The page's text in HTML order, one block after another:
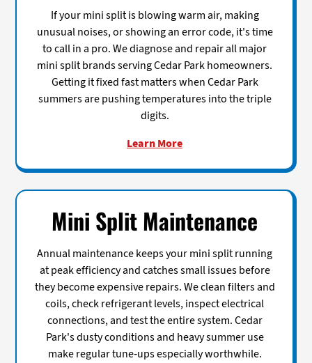
If your mini split is blowing warm air, making
unusual noises, or showing an error code, it's time
to call in a pro. We diagnose and repair all major
mini split brands serving Cedar Park homeowners.
Getting it fixed fast matters when Cedar Park
summers are pushing temperatures into the triple
digits.
Learn More
Mini Split Maintenance
Annual maintenance keeps your mini split running
at peak efficiency and catches small issues before
they become expensive repairs. We clean filters and
coils, check refrigerant levels, inspect electrical
connections, and test the entire system. Cedar
Park's dusty conditions and heavy summer use
make regular tune-ups especially worthwhile.